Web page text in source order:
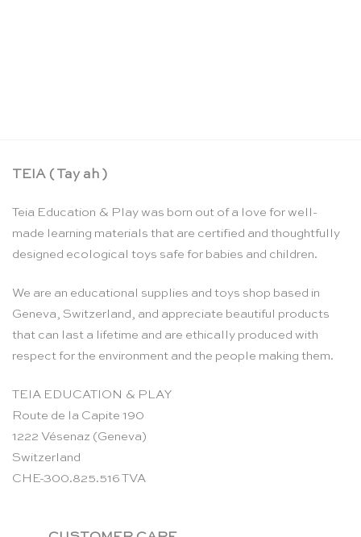
TEIA ( Tay ah )
Teia Education & Play was born out of a love for well-
made learning materials that are certified and thoughtfully
designed ecological toys safe for babies and children.
We are an educational supplies and toys shop based in
Geneva, Switzerland, and appreciate beautiful products
that can last a lifetime and are ethically produced with
respect for the environment and the people making them.
TEIA EDUCATION & PLAY
Route de la Capite 190
1222 Vésenaz (Geneva)
Switzerland
CHE-300.825.516 TVA